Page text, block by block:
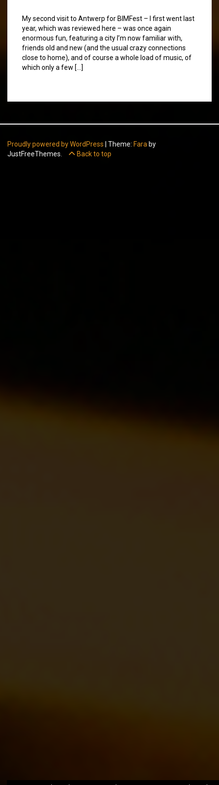
My second visit to Antwerp for BIMFest – I first went last
year, which was reviewed here – was once again
enormous fun, featuring a city I’m now familiar with,
friends old and new (and the usual crazy connections
close to home), and of course a whole load of music, of
which only a few […]
Proudly powered by WordPress Theme: Fara by
JustFreeThemes.
Back to top